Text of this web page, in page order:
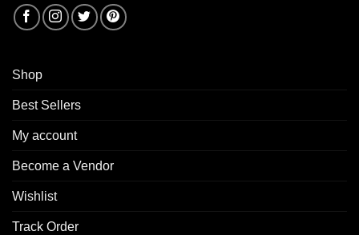
Shop
Best Sellers
My account
Become a Vendor
Wishlist
Track Order